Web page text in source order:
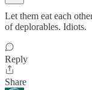
Let them eat each
of deplorables. Idiots.
Reply
Share